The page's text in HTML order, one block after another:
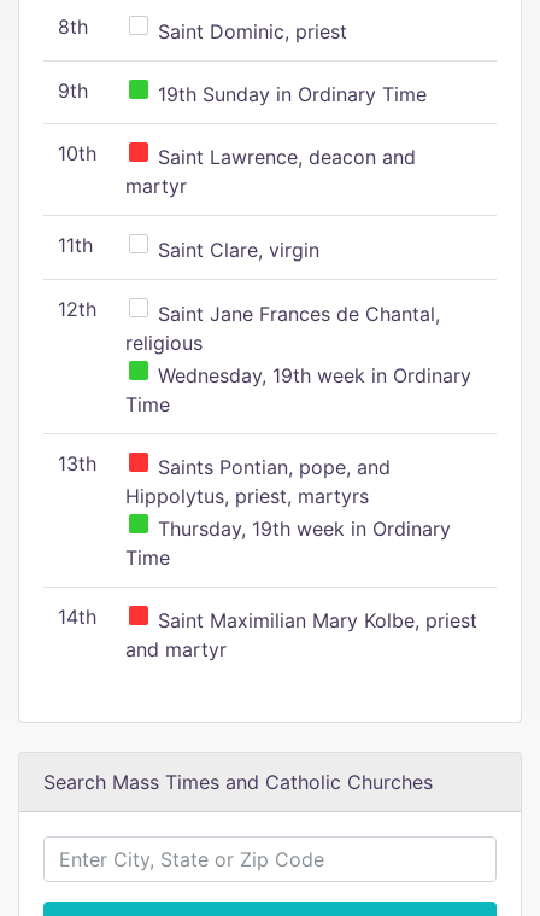
8th Saint Dominic, priest
9th 19th Sunday in Ordinary Time
10th
Saint Lawrence, deacon and
martyr
11th Saint Clare, virgin
12th
Saint Jane Frances de Chantal,
religious
Wednesday, 19th week in Ordinary
Time
13th
Saints Pontian, pope, and
Hippolytus, priest, martyrs
Thursday, 19th week in Ordinary
Time
14th
Saint Maximilian Mary Kolbe, priest
and martyr
Search Mass Times and Catholic Churches